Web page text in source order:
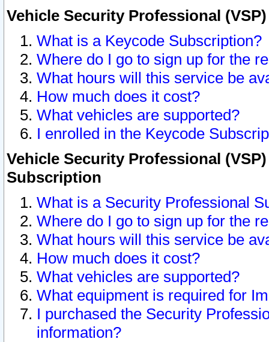
Vehicle Security Professional
What is a Keycode Subscription?
Where do I go to sign up for the
What hours will this service be
How much does it cost?
What vehicles are supported?
I enrolled in the Keycode
Vehicle Security Professional
Subscription
What is a Security Professional
Where do I go to sign up for the
What hours will this service be
How much does it cost?
What vehicles are supported?
What equipment is required for
I purchased the Security
information?